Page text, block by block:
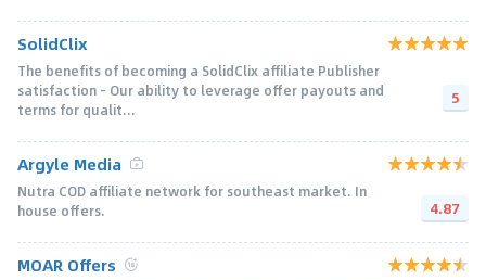
SolidClix
The benefits of becoming a SolidClix affiliate Publisher
satisfaction - Our ability to leverage offer payouts and
terms for qualit...
5
Argyle Media
Nutra COD affiliate network for southeast market. In
house offers.
4.87
MOAR Offers